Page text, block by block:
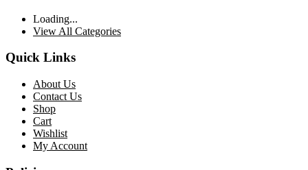
Loading...
View All Categories
Quick Links
About Us
Contact Us
Shop
Cart
Wishlist
My Account